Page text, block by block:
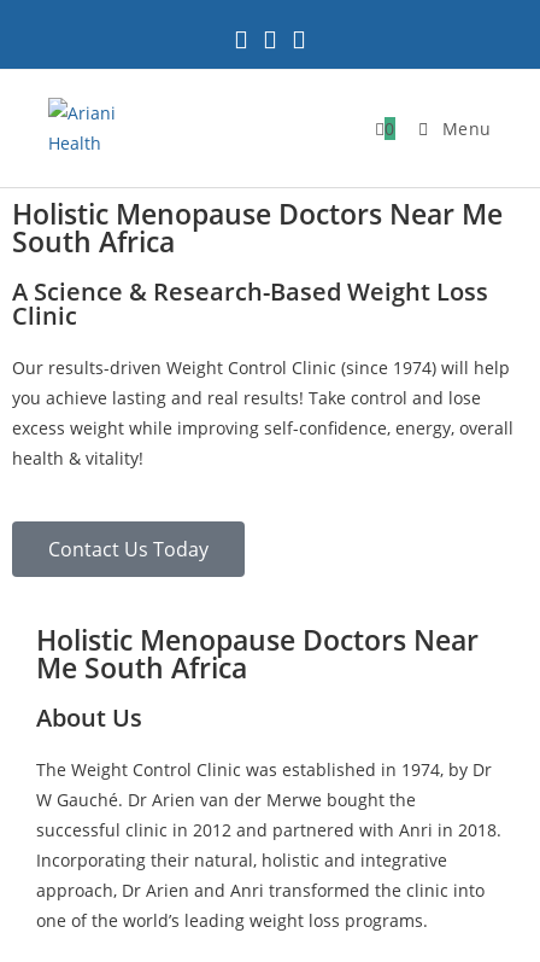
0 Menu
Holistic Menopause Doctors Near Me
South Africa
A Science & Research-Based Weight Loss
Clinic
Our results-driven Weight Control Clinic (since 1974) will help
you achieve lasting and real results! Take control and lose
excess weight while improving self-confidence, energy, overall
health & vitality!
Contact Us Today
Holistic Menopause Doctors Near
Me South Africa
About Us
The Weight Control Clinic was established in 1974, by Dr
W Gauché. Dr Arien van der Merwe bought the
successful clinic in 2012 and partnered with Anri in 2018.
Incorporating their natural, holistic and integrative
approach, Dr Arien and Anri transformed the clinic into
one of the world’s leading weight loss programs.